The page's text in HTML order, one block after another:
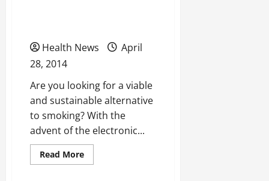
Health News
April
28, 2014
Are you looking for a viable
and sustainable alternative
to smoking? With the
advent of the electronic...
Read MoreRead
more